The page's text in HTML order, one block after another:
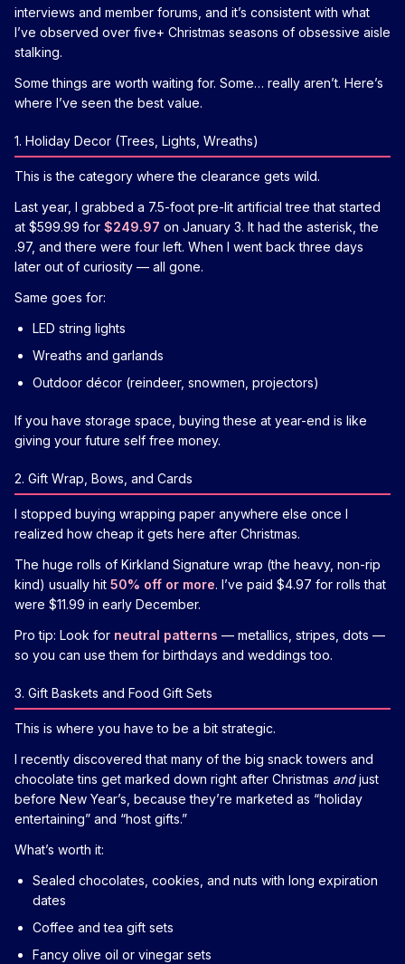
interviews and member forums, and it’s consistent with what
I’ve observed over five+ Christmas seasons of obsessive aisle
stalking.
Some things are worth waiting for. Some… really aren’t. Here’s
where I’ve seen the best value.
1. Holiday Decor (Trees, Lights, Wreaths)
This is the category where the clearance gets wild.
Last year, I grabbed a 7.5-foot pre-lit artificial tree that started
at $599.99 for $249.97 on January 3. It had the asterisk, the
.97, and there were four left. When I went back three days
later out of curiosity — all gone.
Same goes for:
LED string lights
Wreaths and garlands
Outdoor décor (reindeer, snowmen, projectors)
If you have storage space, buying these at year-end is like
giving your future self free money.
2. Gift Wrap, Bows, and Cards
I stopped buying wrapping paper anywhere else once I
realized how cheap it gets here after Christmas.
The huge rolls of Kirkland Signature wrap (the heavy, non-rip
kind) usually hit 50% off or more. I’ve paid $4.97 for rolls that
were $11.99 in early December.
Pro tip: Look for neutral patterns — metallics, stripes, dots —
so you can use them for birthdays and weddings too.
3. Gift Baskets and Food Gift Sets
This is where you have to be a bit strategic.
I recently discovered that many of the big snack towers and
chocolate tins get marked down right after Christmas andjust
before New Year’s, because they’re marketed as “holiday
entertaining” and “host gifts.”
What’s worth it:
Sealed chocolates, cookies, and nuts with long expiration
dates
Coffee and tea gift sets
Fancy olive oil or vinegar sets